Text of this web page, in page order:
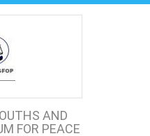
AND
FOR PEACE